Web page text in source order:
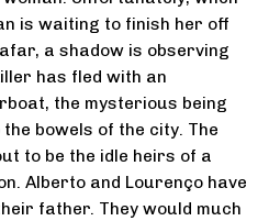
is waiting to finish her off
a shadow is observing
has fled with an
the mysterious being
bowels of the city. The
to be the idle heirs of a
Alberto and Lourenço have
father. They would much